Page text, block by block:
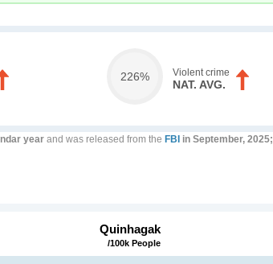
226% Violent crime
NAT. AVG.
year and was released from the FBI in September, 2025;
Quinhagak
/100k People